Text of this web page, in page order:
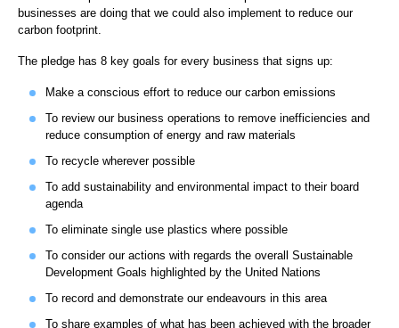
businesses are doing that we could also implement to reduce our
carbon footprint.
The pledge has 8 key goals for every business that signs up:
Make a conscious effort to reduce our carbon emissions
To review our business operations to remove inefficiencies and
reduce consumption of energy and raw materials
To recycle wherever possible
To add sustainability and environmental impact to their board
agenda
To eliminate single use plastics where possible
To consider our actions with regards the overall Sustainable
Development Goals highlighted by the United Nations
To record and demonstrate our endeavours in this area
To share examples of what has been achieved with the broader